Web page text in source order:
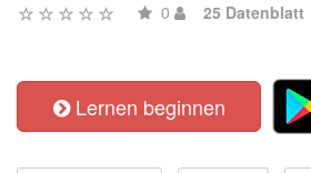
0 25 Datenblatt
Lernen beginnen